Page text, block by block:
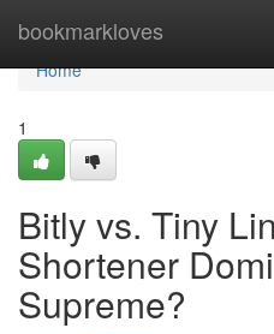
bookmarkloves
Home
Home
1
Bitly vs. Tiny
Shortener
Supreme?